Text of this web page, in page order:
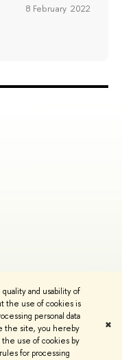
and usability of
the use of cookies is
personal data
the site, you hereby
use of cookies by
for processing
✖
8 February 2022
Privacy Policy
HSE Art and Design